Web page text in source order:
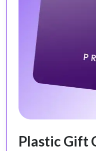
Plastic Gift